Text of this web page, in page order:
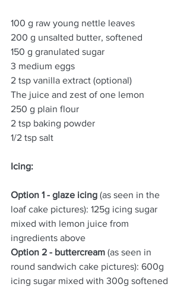
100 g raw young nettle leaves
200 g unsalted butter, softened
150 g granulated sugar
3 medium eggs
2 tsp vanilla extract (optional)
The juice and zest of one lemon
250 g plain flour
2 tsp baking powder
1/2 tsp salt
Icing:
Option 1 - glaze icing (as seen in the
loaf cake pictures): 125g icing sugar
mixed with lemon juice from
ingredients above
Option 2 - buttercream (as seen in
round sandwich cake pictures): 600g
icing sugar mixed with 300g softened